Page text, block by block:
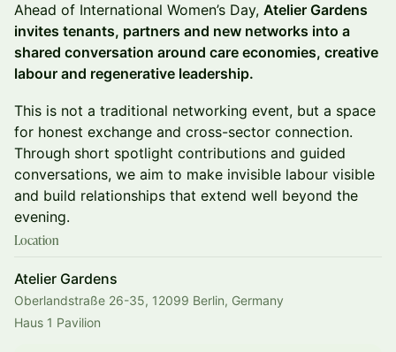
Ahead of International Women’s Day, Atelier Gardens
invites tenants, partners and new networks into a
shared conversation around care economies, creative
labour and regenerative leadership.
This is not a traditional networking event, but a space
for honest exchange and cross-sector connection.
Through short spotlight contributions and guided
conversations, we aim to make invisible labour visible
and build relationships that extend well beyond the
evening.
Location
Atelier Gardens
Oberlandstraße 26-35, 12099 Berlin, Germany
Haus 1 Pavilion